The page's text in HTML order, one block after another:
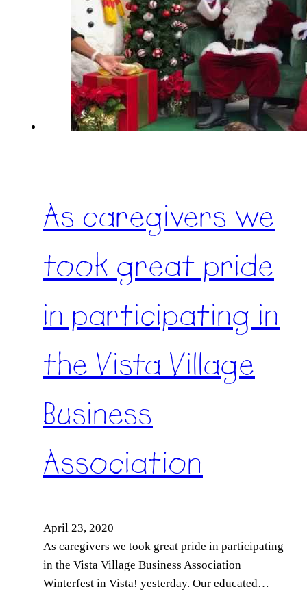
As caregivers we
took great pride
in participating in
the Vista Village
Business
Association
April 23, 2020
As caregivers we took great pride in participating
in the Vista Village Business Association
Winterfest in Vista! yesterday. Our educated…